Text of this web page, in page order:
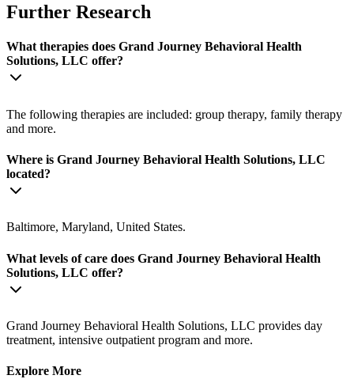
Further Research
What therapies does Grand Journey Behavioral Health
Solutions, LLC offer?
The following therapies are included: group therapy, family therapy
and more.
Where is Grand Journey Behavioral Health Solutions, LLC
located?
Baltimore, Maryland, United States.
What levels of care does Grand Journey Behavioral Health
Solutions, LLC offer?
Grand Journey Behavioral Health Solutions, LLC provides day
treatment, intensive outpatient program and more.
Explore More